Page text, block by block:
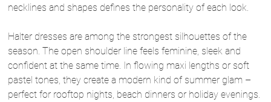
necklines and shapes defines the personality of each look.
Halter dresses are among the strongest silhouettes of the
season. The open shoulder line feels feminine, sleek and
confident at the same time. In flowing maxi lengths or soft
pastel tones, they create a modern kind of summer glam –
perfect for rooftop nights, beach dinners or holiday evenings.